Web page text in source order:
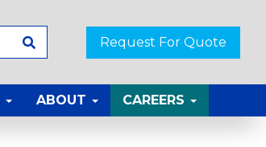
Request For Quote
ABOUT CAREERS